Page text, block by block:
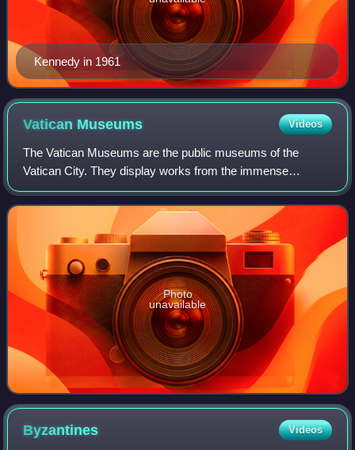
Kennedy in 1961
Vatican Museums Videos
The Vatican Museums are the public museums of the
Vatican City. They display works from the immense
collection amassed by the Catholic Church and the papacy
throughout the centuries, including several
Photo
unavailable
Byzantines Videos